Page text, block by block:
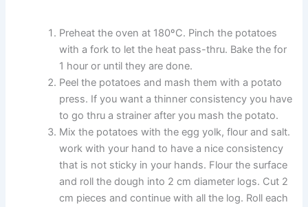
Preheat the oven at 180ºC. Pinch the potatoes
with a fork to let the heat pass-thru. Bake the for
1 hour or until they are done.
Peel the potatoes and mash them with a potato
press. If you want a thinner consistency you have
to go thru a strainer after you mash the potato.
Mix the potatoes with the egg yolk, flour and salt.
work with your hand to have a nice consistency
that is not sticky in your hands. Flour the surface
and roll the dough into 2 cm diameter logs. Cut 2
cm pieces and continue with all the log. Roll each